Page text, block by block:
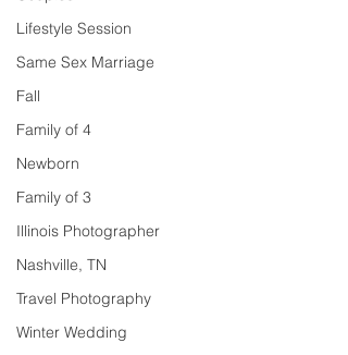
Lifestyle Session
Same Sex Marriage
Fall
Family of 4
Newborn
Family of 3
Illinois Photographer
Nashville, TN
Travel Photography
Winter Wedding